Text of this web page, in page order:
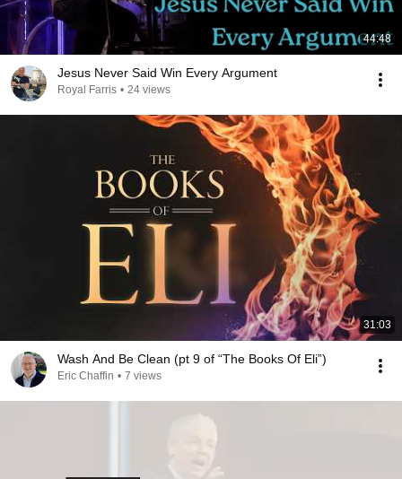
44:48
Jesus Never Said Win Every Argument
Royal Farris • 24 views
31:03
Wash And Be Clean (pt 9 of “The Books Of Eli”)
Eric Chaffin • 7 views